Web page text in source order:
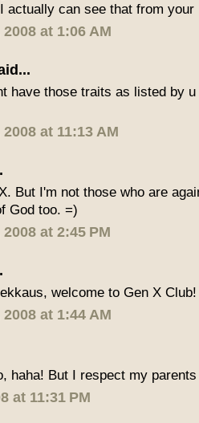
actually can see that from your
at 1:06 AM
have those traits as listed by
at 11:13 AM
But I'm not those who are
God too. =)
at 2:45 PM
welcome to Gen X
at 1:44 AM
haha! But I respect my
at 11:31 PM